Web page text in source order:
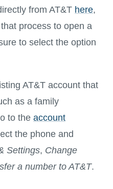
from AT&T here,
process to open a
to select the option
AT&T account that
as a family
to the account
the phone and
Settings, Change
a number to AT&T.